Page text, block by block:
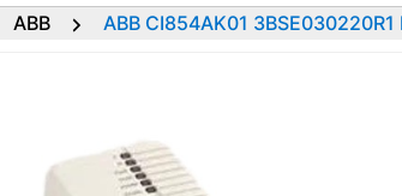
ABB ABB CI854AK01